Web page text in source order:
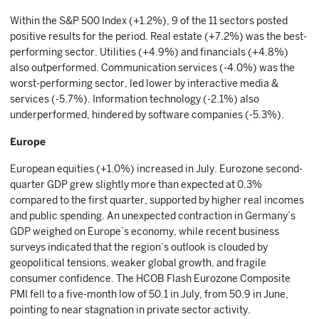
Within the S&P 500 Index (+1.2%), 9 of the 11 sectors posted
positive results for the period. Real estate (+7.2%) was the best-
performing sector. Utilities (+4.9%) and financials (+4.8%)
also outperformed. Communication services (-4.0%) was the
worst-performing sector, led lower by interactive media &
services (-5.7%). Information technology (-2.1%) also
underperformed, hindered by software companies (-5.3%).
Europe
European equities (+1.0%) increased in July. Eurozone second-
quarter GDP grew slightly more than expected at 0.3%
compared to the first quarter, supported by higher real incomes
and public spending. An unexpected contraction in Germany’s
GDP weighed on Europe’s economy, while recent business
surveys indicated that the region’s outlook is clouded by
geopolitical tensions, weaker global growth, and fragile
consumer confidence. The HCOB Flash Eurozone Composite
PMI fell to a five-month low of 50.1 in July, from 50.9 in June,
pointing to near stagnation in private sector activity.